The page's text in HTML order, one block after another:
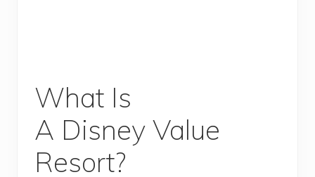
What Is
A Disney Value
Resort?